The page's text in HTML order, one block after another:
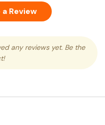
Review
any reviews yet. Be the